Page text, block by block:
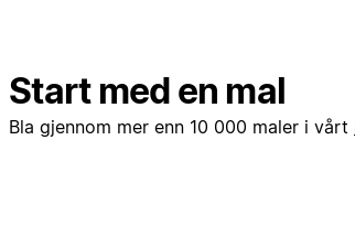
Start med en mal
Bla gjennom mer enn 10 000 maler i vårt